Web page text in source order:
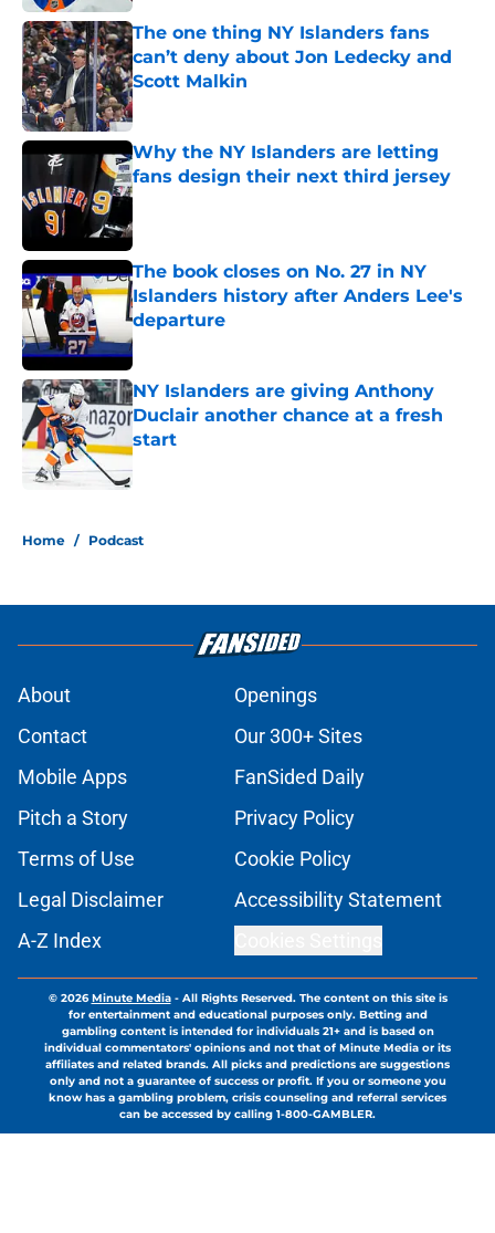
The one thing NY Islanders fans
can’t deny about Jon Ledecky and
Scott Malkin
Published by on Invalid Date
Why the NY Islanders are letting
fans design their next third jersey
Published by on Invalid Date
The book closes on No. 27 in NY
Islanders history after Anders Lee's
departure
Published by on Invalid Date
NY Islanders are giving Anthony
Duclair another chance at a fresh
start
Published by on Invalid Date
Home / Podcast
About
Openings
Contact
Our 300+ Sites
Mobile Apps
FanSided Daily
Pitch a Story
Privacy Policy
Terms of Use
Cookie Policy
Legal Disclaimer
Accessibility Statement
A-Z Index
© 2026Minute Media- All Rights Reserved. The content on this site is
for entertainment and educational purposes only. Betting and
gambling content is intended for individuals 21+ and is based on
individual commentators' opinions and not that of Minute Media or its
affiliates and related brands. All picks and predictions are suggestions
only and not a guarantee of success or profit. If you or someone you
know has a gambling problem, crisis counseling and referral services
can be accessed by calling 1-800-GAMBLER.